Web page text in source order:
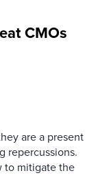
CMOs
are a present
repercussions.
to mitigate the